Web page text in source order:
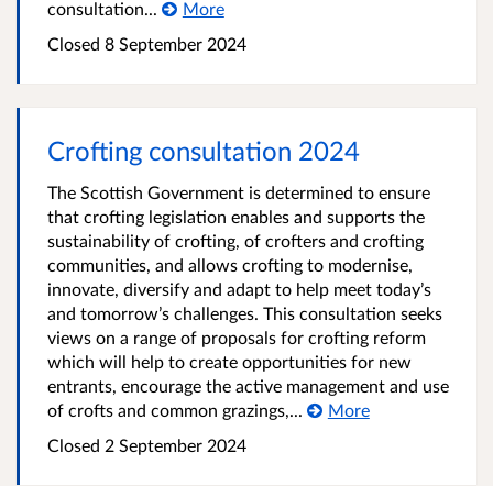
consultation...
More
Closed 8 September 2024
Crofting consultation 2024
The Scottish Government is determined to ensure
that crofting legislation enables and supports the
sustainability of crofting, of crofters and crofting
communities, and allows crofting to modernise,
innovate, diversify and adapt to help meet today’s
and tomorrow’s challenges. This consultation seeks
views on a range of proposals for crofting reform
which will help to create opportunities for new
entrants, encourage the active management and use
of crofts and common grazings,...
More
Closed 2 September 2024